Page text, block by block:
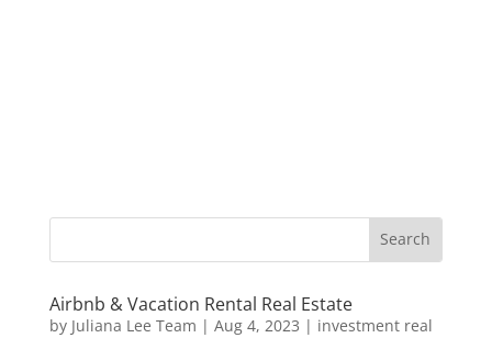
Airbnb & Vacation Rental Real Estate
by Juliana Lee Team | Aug 4, 2023 | investment real